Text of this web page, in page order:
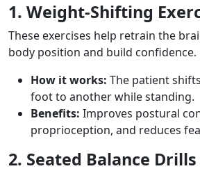
1. Weight-Shifting
These exercises help retrain the
body position and build confidence.
How it works: The patient
foot to another while standing.
Benefits: Improves postural
proprioception, and reduces
2. Seated Balance Drills